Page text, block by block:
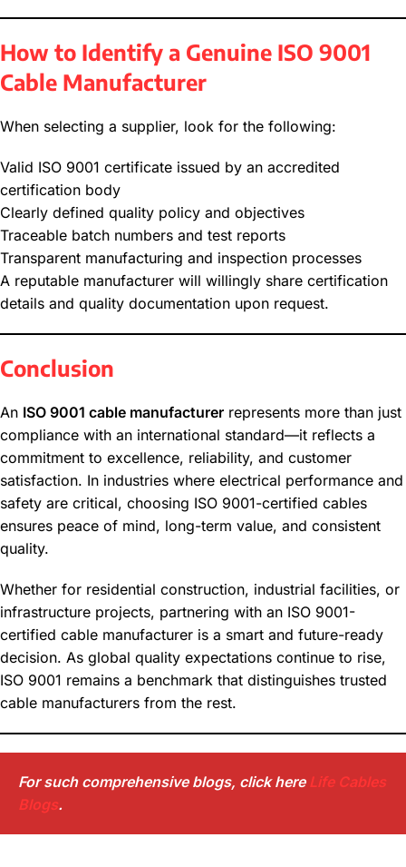
How to Identify a Genuine ISO 9001
Cable Manufacturer
When selecting a supplier, look for the following:
Valid ISO 9001 certificate issued by an accredited
certification body
Clearly defined quality policy and objectives
Traceable batch numbers and test reports
Transparent manufacturing and inspection processes
A reputable manufacturer will willingly share certification
details and quality documentation upon request.
Conclusion
An ISO 9001 cable manufacturer represents more than just
compliance with an international standard—it reflects a
commitment to excellence, reliability, and customer
satisfaction. In industries where electrical performance and
safety are critical, choosing ISO 9001-certified cables
ensures peace of mind, long-term value, and consistent
quality.
Whether for residential construction, industrial facilities, or
infrastructure projects, partnering with an ISO 9001-
certified cable manufacturer is a smart and future-ready
decision. As global quality expectations continue to rise,
ISO 9001 remains a benchmark that distinguishes trusted
cable manufacturers from the rest.
For such comprehensive blogs, click here Life Cables
Blogs.